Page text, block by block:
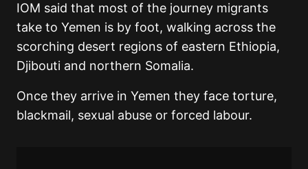
IOM said that most of the journey migrants
take to Yemen is by foot, walking across the
scorching desert regions of eastern Ethiopia,
Djibouti and northern Somalia.
Once they arrive in Yemen they face torture,
blackmail, sexual abuse or forced labour.